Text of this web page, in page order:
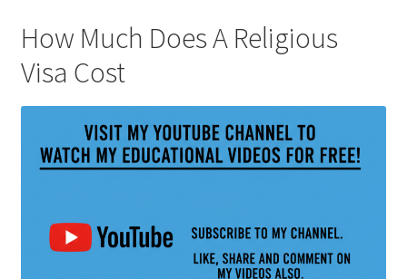
How Much Does A Religious
Visa Cost